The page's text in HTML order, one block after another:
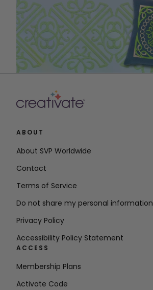
ABOUT
About SVP Worldwide
Contact
Terms of Service
Do not share my personal information
Privacy Policy
Accessibility Policy Statement
ACCESS
Membership Plans
Activate Code